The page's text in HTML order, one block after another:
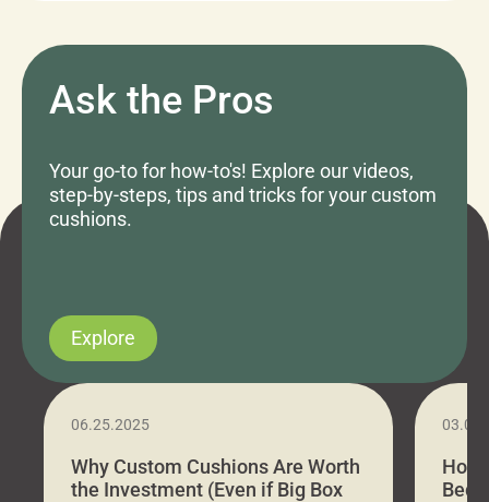
Ask the Pros
Your go-to for how-to's! Explore our videos,
step-by-steps, tips and tricks for your custom
cushions.
Explore
06.25.2025
Why Custom Cushions Are Worth
the Investment (Even if Big Box
How
Bed